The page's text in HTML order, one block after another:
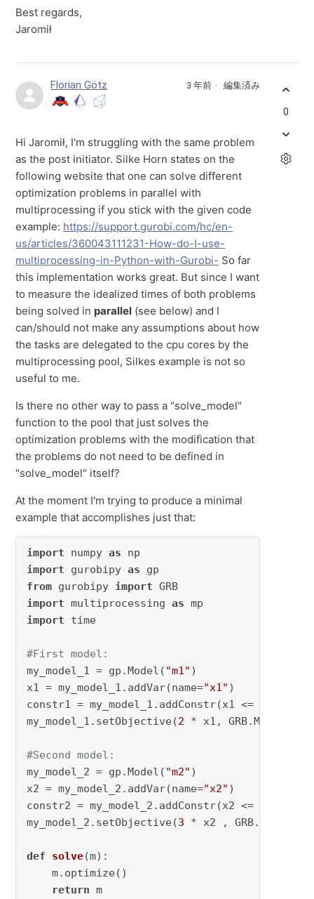
Best regards,
Jaromił
Florian Götz 3 年前 編集済み
Hi Jaromił, I'm struggling with the same problem
as the post initiator. Silke Horn states on the
following website that one can solve different
optimization problems in parallel with
multiprocessing if you stick with the given code
example: https://support.gurobi.com/hc/en-
us/articles/360043111231-How-do-I-use-
multiprocessing-in-Python-with-Gurobi- So far
this implementation works great. But since I want
to measure the idealized times of both problems
being solved in parallel (see below) and I
can/should not make any assumptions about how
the tasks are delegated to the cpu cores by the
multiprocessing pool, Silkes example is not so
useful to me.
Is there no other way to pass a "solve_model"
function to the pool that just solves the
optimization problems with the modification that
the problems do not need to be defined in
"solve_model" itself?
At the moment I'm trying to produce a minimal
example that accomplishes just that:
import numpy as
import gurobipy as
from gurobipy import
import multiprocessing as
import time
#First model:
my_model_1 = gp.Model( "m1" )
x1 = my_model_1.addVar(name="x1" )
constr1 = my_model_1.addConstr(x1 <=
my_model_1.setObjective(2 * x1, GRB.MAXIMIZE)
#Second model:
my_model_2 = gp.Model( "m2" )
x2 = my_model_2.addVar(name="x2" )
constr2 = my_model_2.addConstr(x2 <=
my_model_2.setObjective(3 * x2 ,
def solve(m):
    m.optimize()
return m
0